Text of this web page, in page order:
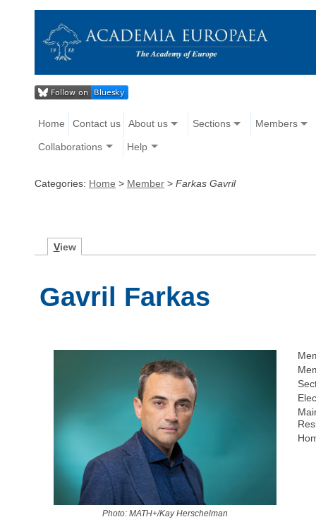
Home Contact us About us Sections Members
Collaborations Help
Categories: Home > Member > Farkas Gavril
View
Gavril Farkas
Photo: MATH+/Kay Herschelman